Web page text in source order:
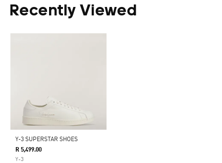
Recently Viewed
Y-3 SUPERSTAR SHOES
R 5,499.00
Y-3